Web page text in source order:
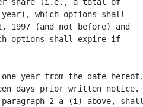
which options shall
1997 (and not before) and
options shall expire if
year from the date hereof.
days prior written notice.
2 a (i) above, shall